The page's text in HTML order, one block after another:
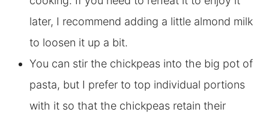
later, I recommend adding a little almond milk
to loosen it up a bit.
You can stir the chickpeas into the big pot of
pasta, but I prefer to top individual portions
with it so that the chickpeas retain their